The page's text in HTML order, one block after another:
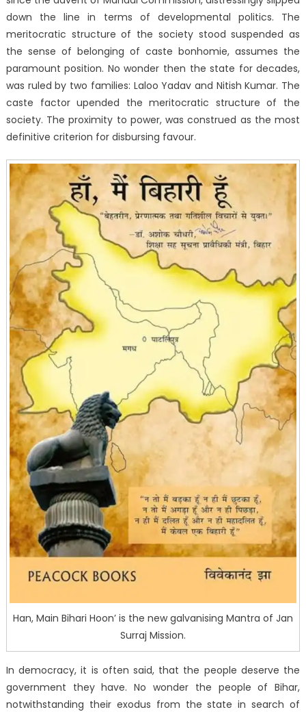
down the line in terms of developmental politics. The
meritocratic structure of the society stood suspended as
the sense of belonging of caste bonhomie, assumes the
paramount position. No wonder then the state for decades,
was ruled by two families: Laloo Yadav and Nitish Kumar. The
caste factor upended the meritocratic structure of the
society. The proximity to power, was construed as the most
definitive criterion for disbursing favour.
Han, Main Bihari Hoon’ is the new galvanising Mantra of Jan
Surraj Mission.
In democracy, it is often said, that the people deserve the
government they have. No wonder the people of Bihar,
notwithstanding their exodus from the state in search of